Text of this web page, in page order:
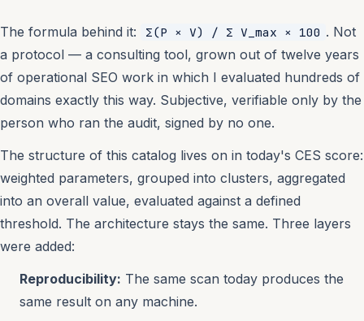
The formula behind it: Σ(P × V) / Σ V_max × 100 . Not
a protocol — a consulting tool, grown out of twelve years
of operational SEO work in which I evaluated hundreds of
domains exactly this way. Subjective, verifiable only by the
person who ran the audit, signed by no one.
The structure of this catalog lives on in today's CES score:
weighted parameters, grouped into clusters, aggregated
into an overall value, evaluated against a defined
threshold. The architecture stays the same. Three layers
were added:
Reproducibility: The same scan today produces the
same result on any machine.